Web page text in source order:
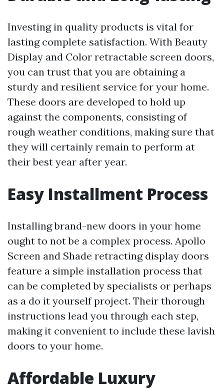
Investing in quality products is vital for
lasting complete satisfaction. With Beauty
Display and Color retractable screen doors,
you can trust that you are obtaining a
sturdy and resilient service for your home.
These doors are developed to hold up
against the components, consisting of
rough weather conditions, making sure that
they will certainly remain to perform at
their best year after year.
Easy Installment Process
Installing brand-new doors in your home
ought to not be a complex process. Apollo
Screen and Shade retracting display doors
feature a simple installation process that
can be completed by specialists or perhaps
as a do it yourself project. Their thorough
instructions lead you through each step,
making it convenient to include these lavish
doors to your home.
Affordable Luxury